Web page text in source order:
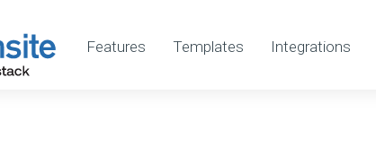
Features Templates Integrations